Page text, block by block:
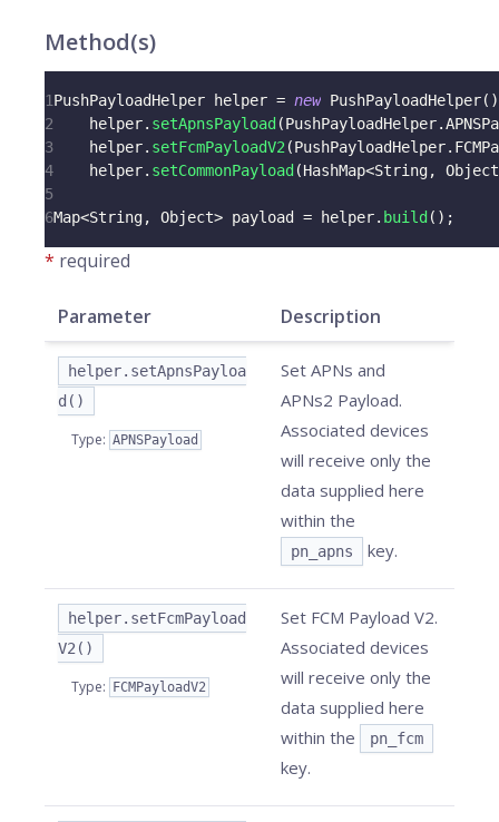
Method(s)
1PushPayloadHelper helper = new PushPayloadHelper( )
2
    helper
. setApnsPayload (PushPayloadHelper.
3
    helper
. setFcmPayloadV2 (PushPayloadHelper.
4
    helper
. setCommonPayload (HashMap<String,
Object
5
6Map<String, Object> payload = helper. build ( ) ;
* required
Parameter Description
helper.setApnsPayloa
d()
Type: APNSPayload
Set APNs and
APNs2 Payload.
Associated devices
will receive only the
data supplied here
within the
pn_apns key.
helper.setFcmPayload
V2()
Type: FCMPayloadV2
Set FCM Payload V2.
Associated devices
will receive only the
data supplied here
within the
pn_fcm
key.